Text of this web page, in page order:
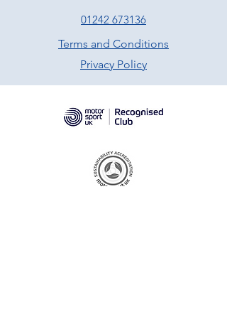
01242 673136
Terms and Conditions
Privacy Policy